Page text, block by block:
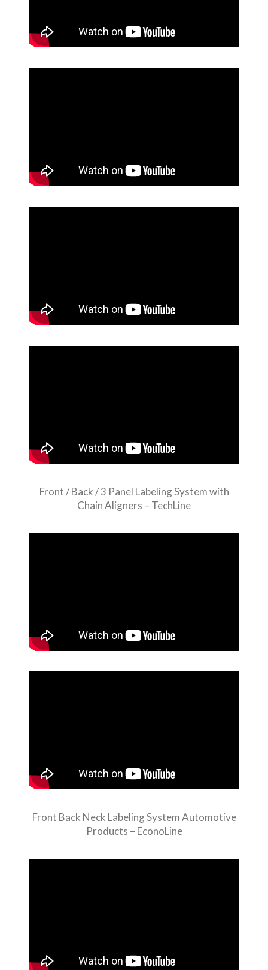
Front / Back / 3 Panel Labeling System with
Chain Aligners – TechLine
Front Back Neck Labeling System Automotive
Products – EconoLine